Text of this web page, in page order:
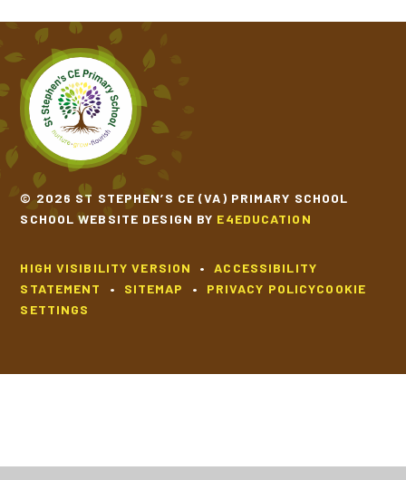
© 2026 ST STEPHEN’S CE (VA) PRIMARY SCHOOL
SCHOOL WEBSITE DESIGN BY E4EDUCATION
HIGH VISIBILITY VERSION •
ACCESSIBILITY
STATEMENT
• SITEMAP • PRIVACY POLICYCOOKIE
SETTINGS